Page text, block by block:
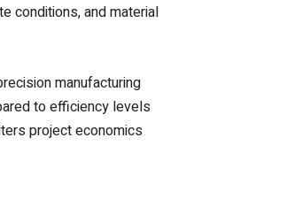
conditions, and material
manufacturing
to efficiency levels
project economics